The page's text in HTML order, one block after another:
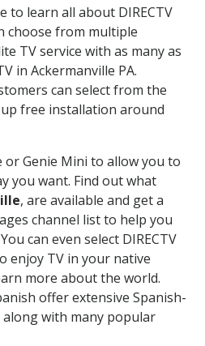
to learn all about DIRECTV
choose from multiple
TV service with as many as
in Ackermanville PA.
can select from the
free installation around
or Genie Mini to allow you to
you want. Find out what
, are available and get a
channel list to help you
can even select DIRECTV
enjoy TV in your native
more about the world.
offer extensive Spanish-
with many popular